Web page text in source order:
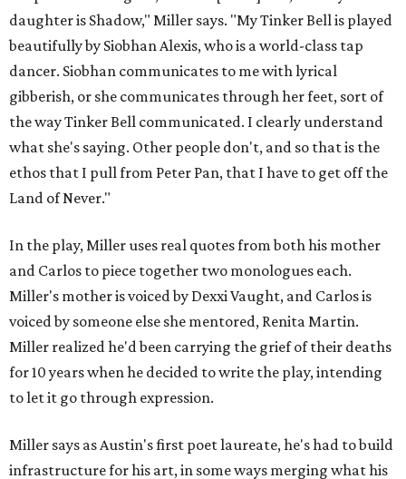
daughter is Shadow," Miller says. "My Tinker Bell is played
beautifully by Siobhan Alexis, who is a world-class tap
dancer. Siobhan communicates to me with lyrical
gibberish, or she communicates through her feet, sort of
the way Tinker Bell communicated. I clearly understand
what she's saying. Other people don't, and so that is the
ethos that I pull from Peter Pan, that I have to get off the
Land of Never."
In the play, Miller uses real quotes from both his mother
and Carlos to piece together two monologues each.
Miller's mother is voiced by Dexxi Vaught, and Carlos is
voiced by someone else she mentored, Renita Martin.
Miller realized he'd been carrying the grief of their deaths
for 10 years when he decided to write the play, intending
to let it go through expression.
Miller says as Austin's first poet laureate, he's had to build
infrastructure for his art, in some ways merging what his